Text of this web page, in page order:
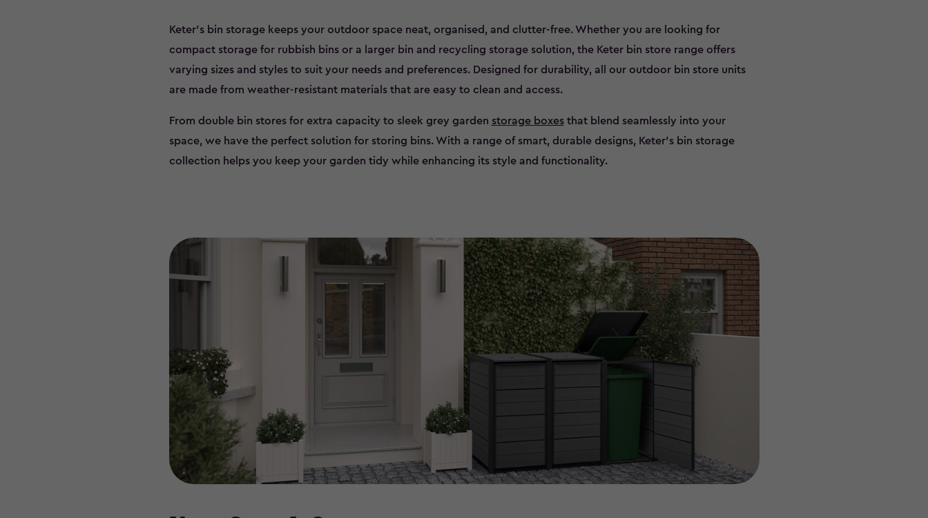
Keter’s bin storage keeps your outdoor space neat, organised, and clutter-free. Whether you are looking for
compact storage for rubbish bins or a larger bin and recycling storage solution, the Keter bin store range offers
varying sizes and styles to suit your needs and preferences. Designed for durability, all our outdoor bin store units
are made from weather-resistant materials that are easy to clean and access.
From double bin stores for extra capacity to sleek grey garden storage boxesthat blend seamlessly into your
space, we have the perfect solution for storing bins. With a range of smart, durable designs, Keter’s bin storage
collection helps you keep your garden tidy while enhancing its style and functionality.